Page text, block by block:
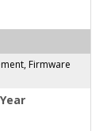
Firmware